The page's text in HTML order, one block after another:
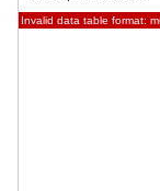
Invalid data table format: